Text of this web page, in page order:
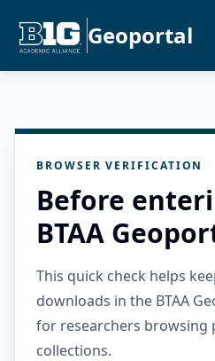
Geoportal
BROWSER VERIFICATION
Before
BTAA
This quick check helps
downloads in the BTAA
for researchers browsing
collections.